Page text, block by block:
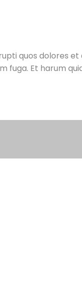
quos dolores
fuga. Et harum